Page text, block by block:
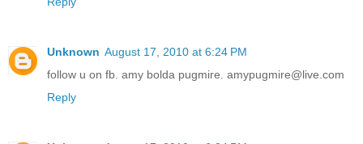
Unknown August 17, 2010 at 6:24 PM
follow u on fb. amy bolda pugmire. amypugmire@live.com
Reply